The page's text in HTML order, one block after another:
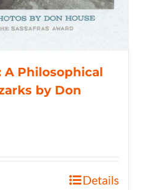
A Philosophical
by Don
Details